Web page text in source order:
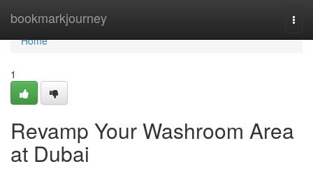
bookmarkjourney
Home
Home
1
Revamp Your Washroom Area
at Dubai